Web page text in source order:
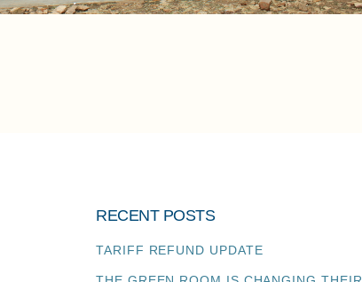
RECENT POSTS
TARIFF REFUND UPDATE